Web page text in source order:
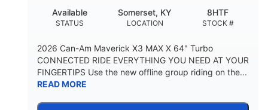
STATUS
Available
LOCATION
Somerset, KY
STOCK #
8HTF
2026 Can-Am Maverick X3 MAX X 64" Turbo
CONNECTED RIDE EVERYTHING YOU NEED AT YOUR
FINGERTIPS Use the new offline group riding on the...
READ MORE